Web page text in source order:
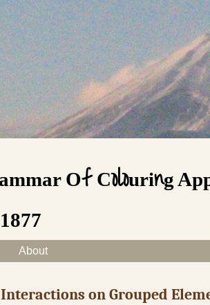
Of Colouring
content
About
on Grouped